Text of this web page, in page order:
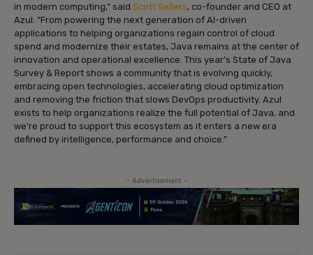
in modern computing,” said Scott Sellers, co-founder and CEO at
Azul. “From powering the next generation of AI-driven
applications to helping organizations regain control of cloud
spend and modernize their estates, Java remains at the center of
innovation and operational excellence. This year’s State of Java
Survey & Report shows a community that is evolving quickly,
embracing open technologies, accelerating cloud optimization
and removing the friction that slows DevOps productivity. Azul
exists to help organizations realize the full potential of Java, and
we’re proud to support this ecosystem as it enters a new era
defined by intelligence, performance and choice.”
- Advertisement -